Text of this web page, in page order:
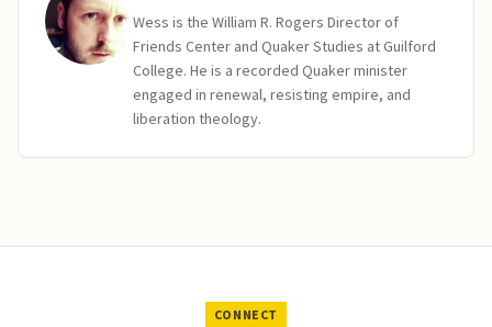
Wess is the William R. Rogers Director of
Friends Center and Quaker Studies at Guilford
College. He is a recorded Quaker minister
engaged in renewal, resisting empire, and
liberation theology.
CONNECT